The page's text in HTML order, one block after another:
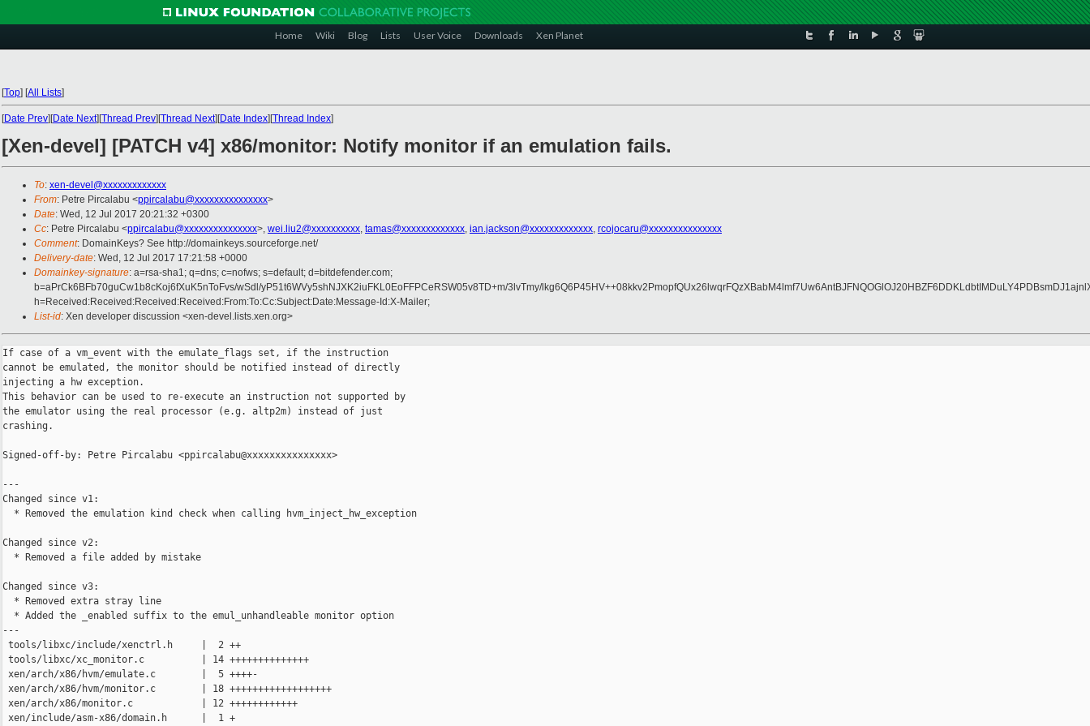
Home Wiki Blog Lists User Voice Downloads Xen Planet
[Top] [All Lists]
[Date Prev][Date Next][Thread Prev][Thread Next][Date Index][Thread Index]
[Xen-devel] [PATCH v4] x86/monitor: Notify monitor if an emulation fails.
To: xen-devel@xxxxxxxxxxxxx
From: Petre Pircalabu <ppircalabu@xxxxxxxxxxxxxxx>
Date: Wed, 12 Jul 2017 20:21:32 +0300
Cc: Petre Pircalabu <ppircalabu@xxxxxxxxxxxxxxx>, wei.liu2@xxxxxxxxxx, tamas@xxxxxxxxxxxxx, ian.jackson@xxxxxxxxxxxxx, rcojocaru@xxxxxxxxxxxxxxx
Comment: DomainKeys? See http://domainkeys.sourceforge.net/
Delivery-date: Wed, 12 Jul 2017 17:21:58 +0000
Domainkey-signature: a=rsa-sha1; q=dns; c=nofws; s=default; d=bitdefender.com;
b=aPrCk6BFb70guCw1b8cKoj6fXuK5nToFvs/wSdl/yP51t6WVy5shNJXK2iuFKL0EoFFPCeRSW05v8TD+m/3lvTmy/
h=Received:Received:Received:Received:From:To:Cc:Subject:Date:Message-Id:X-Mailer;
List-id: Xen developer discussion <xen-devel.lists.xen.org>
If case of a vm_event with the emulate_flags set, if the instruction
cannot be emulated, the monitor should be notified instead of directly
injecting a hw exception.
This behavior can be used to re-execute an instruction not supported by
the emulator using the real processor (e.g. altp2m) instead of just
crashing.
Signed-off-by: Petre Pircalabu <ppircalabu@xxxxxxxxxxxxxxx>
---
Changed since v1:
  * Removed the emulation kind check when calling hvm_inject_hw_exception
Changed since v2:
  * Removed a file added by mistake
Changed since v3:
  * Removed extra stray line
  * Added the _enabled suffix to the emul_unhandleable monitor option
---
tools/libxc/include/xenctrl.h     |  2 ++
tools/libxc/xc_monitor.c          | 14 ++++++++++++++
xen/arch/x86/hvm/emulate.c        |  5 ++++-
xen/arch/x86/hvm/monitor.c        | 18 ++++++++++++++++++
xen/arch/x86/monitor.c            | 12 ++++++++++++
xen/include/asm-x86/domain.h      |  1 +